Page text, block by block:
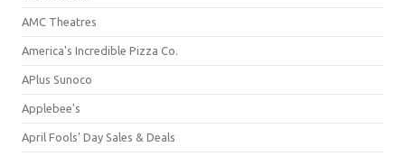
AMC Theatres
America's Incredible Pizza Co.
APlus Sunoco
Applebee's
April Fools' Day Sales & Deals